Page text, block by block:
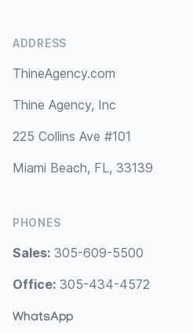
ADDRESS
ThineAgency.com
Thine Agency, Inc
225 Collins Ave #101
Miami Beach, FL, 33139
PHONES
Sales: 305-609-5500
Office: 305-434-4572
WhatsApp